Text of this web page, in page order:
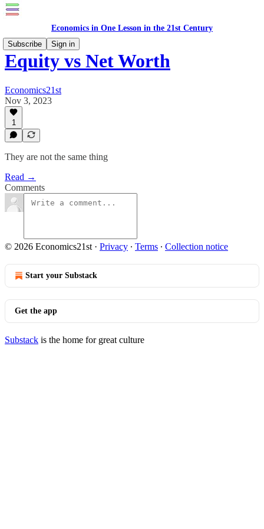
Economics in One Lesson in the 21st Century
Subscribe
Sign in
Equity vs Net Worth
Economics21st
Nov 3, 2023
1
They are not the same thing
Read →
Comments
© 2026 Economics21st · Privacy ∙ Terms ∙ Collection notice
Start your Substack
Get the app
Substack is the home for great culture